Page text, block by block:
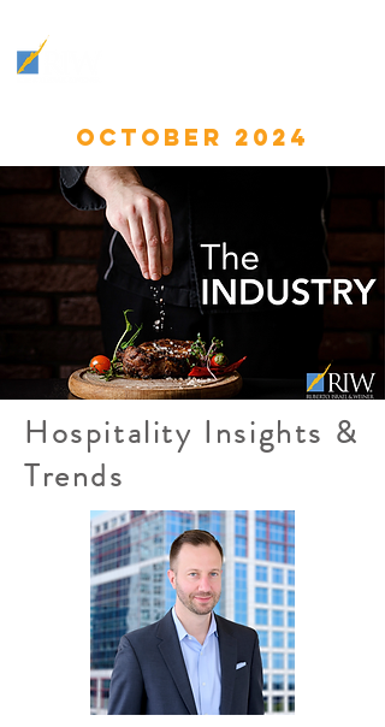
OCTOBER 2024
Hospitality Insights &
Trends